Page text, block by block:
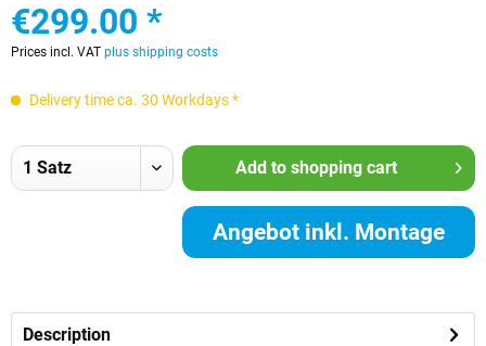
€299.00 *
Prices incl. VAT plus shipping costs
Delivery time ca. 30 Workdays *
Add to shopping cart
Angebot inkl. Montage
Description